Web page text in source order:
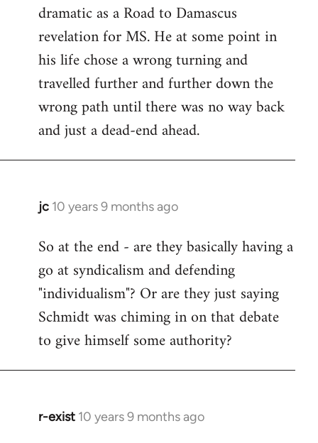
dramatic as a Road to Damascus
revelation for MS. He at some point in
his life chose a wrong turning and
travelled further and further down the
wrong path until there was no way back
and just a dead-end ahead.
jc 10 years 9 months ago
In
to
Welcome
libcom.org
So at the end - are they basically having a
go at syndicalism and defending
"individualism"? Or are they just saying
Schmidt was chiming in on that debate
to give himself some authority?
r-exist 10 years 9 months ago
In